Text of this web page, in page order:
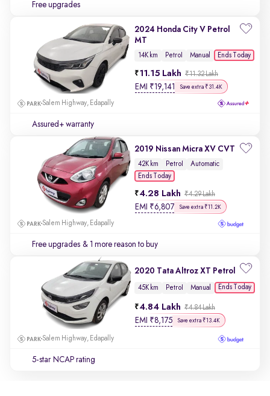
Free upgrades
2024 Honda City V Petrol
MT
14K km Petrol Manual Ends Today
11.15 Lakh ₹11.32 Lakh
EMI ₹19,141 Save extra ₹31.4K
Salem Highway, Edapally
Assured+ warranty
2019 Nissan Micra XV CVT
42K km Petrol
Automatic
Ends Today
4.28 Lakh ₹4.29 Lakh
EMI ₹6,807 Save extra ₹11.2K
Salem Highway, Edapally
Free upgrades & 1 more reason to buy
2020 Tata Altroz XT Petrol
45K km Petrol Manual Ends Today
4.84 Lakh ₹4.84 Lakh
EMI ₹8,175 Save extra ₹13.4K
Salem Highway, Edapally
5-star NCAP rating